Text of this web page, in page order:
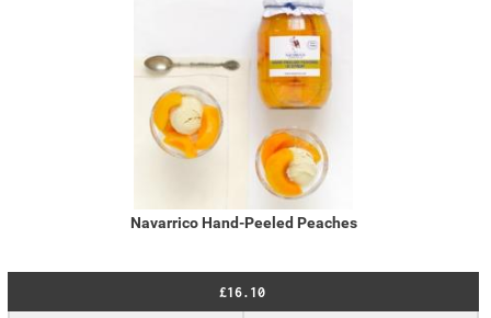
Navarrico Hand-Peeled Peaches
£16.10